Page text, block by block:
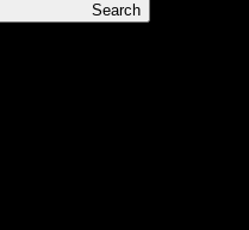
Search